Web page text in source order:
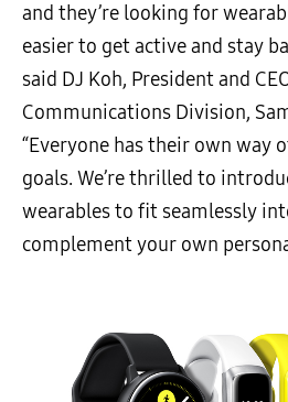
and they’re looking for
easier to get active and stay
said DJ Koh, President and
Communications Division,
“Everyone has their own way
goals. We’re thrilled to
wearables to fit seamlessly
complement your own